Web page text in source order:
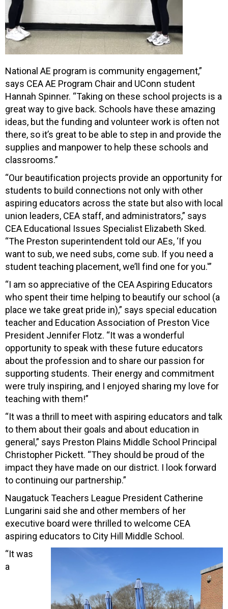
National AE program is community engagement,”
says CEA AE Program Chair and UConn student
Hannah Spinner. “Taking on these school projects is a
great way to give back. Schools have these amazing
ideas, but the funding and volunteer work is often not
there, so it’s great to be able to step in and provide the
supplies and manpower to help these schools and
classrooms.”
“Our beautification projects provide an opportunity for
students to build connections not only with other
aspiring educators across the state but also with local
union leaders, CEA staff, and administrators,” says
CEA Educational Issues Specialist Elizabeth Sked.
“The Preston superintendent told our AEs, ‘If you
want to sub, we need subs, come sub. If you need a
student teaching placement, we’ll find one for you.'”
“I am so appreciative of the CEA Aspiring Educators
who spent their time helping to beautify our school (a
place we take great pride in),” says special education
teacher and Education Association of Preston Vice
President Jennifer Flotz. “It was a wonderful
opportunity to speak with these future educators
about the profession and to share our passion for
supporting students. Their energy and commitment
were truly inspiring, and I enjoyed sharing my love for
teaching with them!”
“It was a thrill to meet with aspiring educators and talk
to them about their goals and about education in
general,” says Preston Plains Middle School Principal
Christopher Pickett. “They should be proud of the
impact they have made on our district. I look forward
to continuing our partnership.”
Naugatuck Teachers League President Catherine
Lungarini said she and other members of her
executive board were thrilled to welcome CEA
aspiring educators to City Hill Middle School.
“It was
a